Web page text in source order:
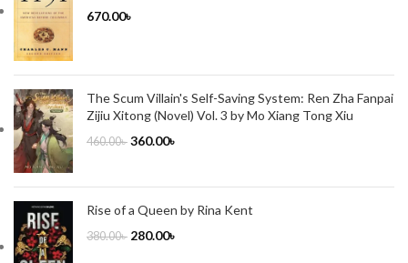
670.00৳
The Scum Villain's Self-Saving System: Ren Zha Fanpai
Zijiu Xitong (Novel) Vol. 3 by Mo Xiang Tong Xiu
460.00৳ 360.00৳
Rise of a Queen by Rina Kent
380.00৳ 280.00৳